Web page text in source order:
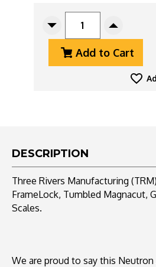
Decrease
Three
Tumbled
Camo
Carbon
Increase
Of
Three
Rivers
Camo
Carbon
Add to Cart
DESCRIPTION
Three Rivers Manufacturing
FrameLock, Tumbled Magnacut,
Scales.
We are proud to say this Neutron